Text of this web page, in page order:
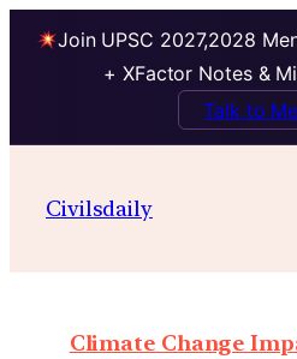
Join UPSC 2027,2028
+ XFactor Notes &
Talk to
Civilsdaily
Climate Change